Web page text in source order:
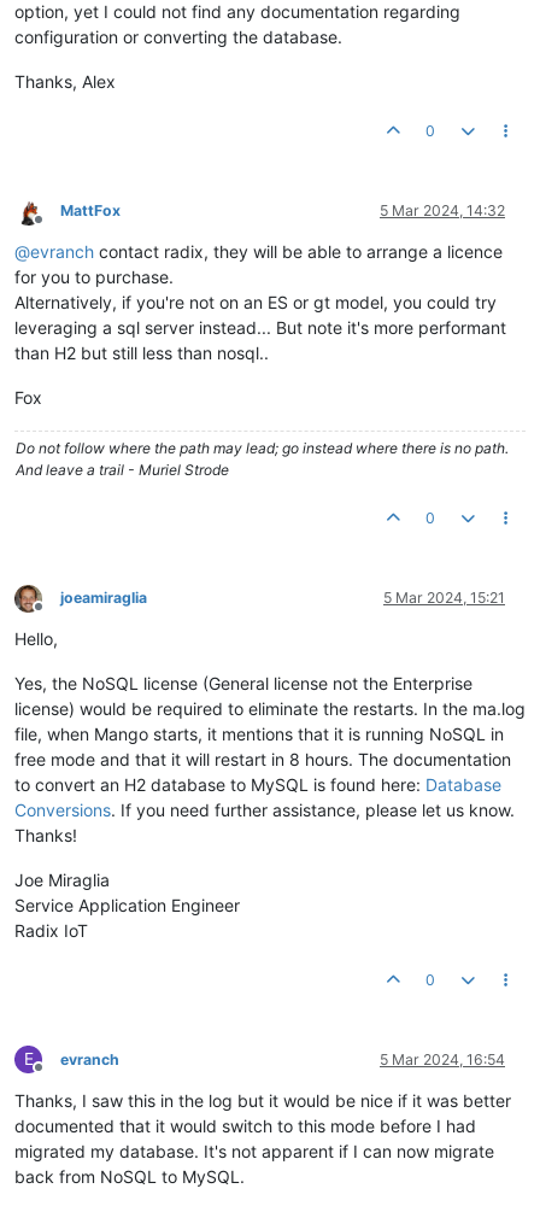
option, yet I could not find any documentation regarding
configuration or converting the database.
Thanks, Alex
0
Offline
MattFox 5 Mar 2024, 14:32
@evranch contact radix, they will be able to arrange a licence
for you to purchase.
Alternatively, if you're not on an ES or gt model, you could try
leveraging a sql server instead... But note it's more performant
than H2 but still less than nosql..
Fox
Do not follow where the path may lead; go instead where there is no path.
And leave a trail - Muriel Strode
0
Offline
joeamiraglia 5 Mar 2024, 15:21
Hello,
Yes, the NoSQL license (General license not the Enterprise
license) would be required to eliminate the restarts. In the ma.log
file, when Mango starts, it mentions that it is running NoSQL in
free mode and that it will restart in 8 hours. The documentation
to convert an H2 database to MySQL is found here: Database
Conversions. If you need further assistance, please let us know.
Thanks!
Joe Miraglia
Service Application Engineer
Radix IoT
0
E
Offline
evranch 5 Mar 2024, 16:54
Thanks, I saw this in the log but it would be nice if it was better
documented that it would switch to this mode before I had
migrated my database. It's not apparent if I can now migrate
back from NoSQL to MySQL.